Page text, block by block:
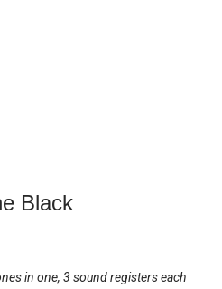
Black
in one, 3 sound registers each